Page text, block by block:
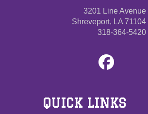
3201 Line Avenue
Shreveport, LA 71104
318-364-5420
QUICK LINKS